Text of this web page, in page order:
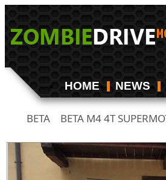
HOME NEWS
BETA/ BETA M4 4T